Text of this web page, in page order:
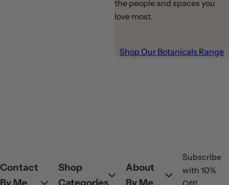
the people and spaces you
love most.
Shop Our Botanicals Range
Contact
By Me
Shop
Categories
About
By Me
Subscribe
with 10%